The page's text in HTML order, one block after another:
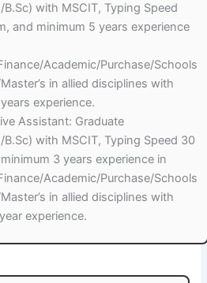
B.Sc) with MSCIT, Typing Speed
and minimum 5 years experience
Academic/Purchase/Schools
in allied disciplines with
experience.
Assistant: Graduate
B.Sc) with MSCIT, Typing Speed 30
3 years experience in
Academic/Purchase/Schools
in allied disciplines with
experience.